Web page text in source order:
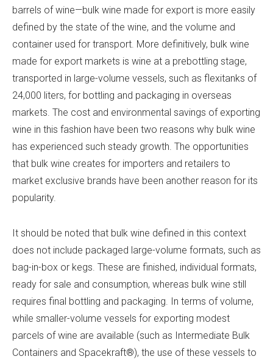
barrels of wine—bulk wine made for export is more easily
defined by the state of the wine, and the volume and
container used for transport. More definitively, bulk wine
made for export markets is wine at a prebottling stage,
transported in large-volume vessels, such as flexitanks of
24,000 liters, for bottling and packaging in overseas
markets. The cost and environmental savings of exporting
wine in this fashion have been two reasons why bulk wine
has experienced such steady growth. The opportunities
that bulk wine creates for importers and retailers to
market exclusive brands have been another reason for its
popularity.
It should be noted that bulk wine defined in this context
does not include packaged large-volume formats, such as
bag-in-box or kegs. These are finished, individual formats,
ready for sale and consumption, whereas bulk wine still
requires final bottling and packaging. In terms of volume,
while smaller-volume vessels for exporting modest
parcels of wine are available (such as Intermediate Bulk
Containers and Spacekraft®), the use of these vessels to